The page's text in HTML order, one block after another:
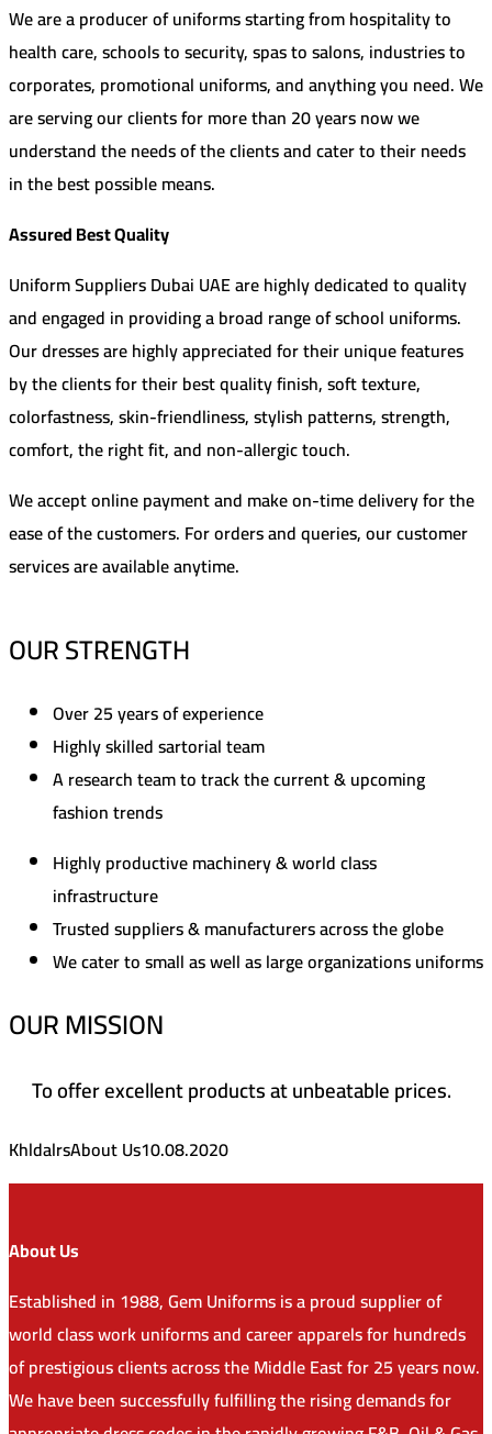
We are a producer of uniforms starting from hospitality to
health care, schools to security, spas to salons, industries to
corporates, promotional uniforms, and anything you need. We
are serving our clients for more than 20 years now we
understand the needs of the clients and cater to their needs
in the best possible means.
Assured Best Quality
Uniform Suppliers Dubai UAE are highly dedicated to quality
and engaged in providing a broad range of school uniforms.
Our dresses are highly appreciated for their unique features
by the clients for their best quality finish, soft texture,
colorfastness, skin-friendliness, stylish patterns, strength,
comfort, the right fit, and non-allergic touch.
We accept online payment and make on-time delivery for the
ease of the customers. For orders and queries, our customer
services are available anytime.
OUR STRENGTH
Over 25 years of experience
Highly skilled sartorial team
A research team to track the current & upcoming
fashion trends
Highly productive machinery & world class
infrastructure
Trusted suppliers & manufacturers across the globe
We cater to small as well as large organizations uniforms
OUR MISSION
To offer excellent products at unbeatable prices.
KhldalrsAbout Us10.08.2020
About Us
Established in 1988, Gem Uniforms is a proud supplier of
world class work uniforms and career apparels for hundreds
of prestigious clients across the Middle East for 25 years now.
We have been successfully fulfilling the rising demands for